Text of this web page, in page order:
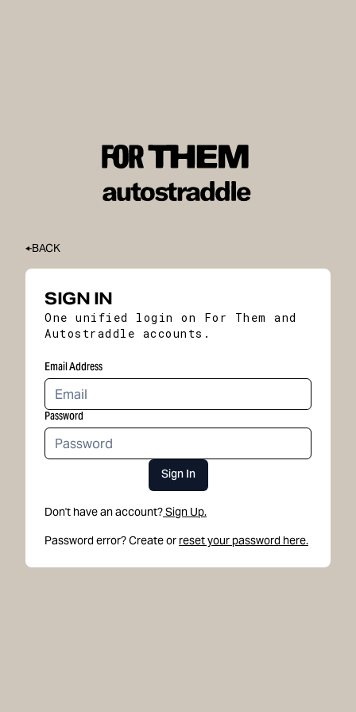
BACK
SIGN IN
One unified login on For Them and
Autostraddle accounts.
Email Address
Password
Sign In
Don't have an account?Sign Up.
Password error? Create or reset your password here.